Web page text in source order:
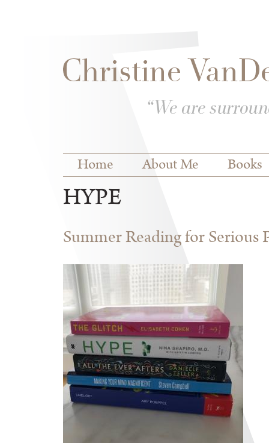
Main menu
Home About Me Books
HYPE
Summer Reading for